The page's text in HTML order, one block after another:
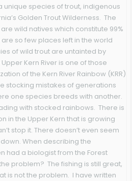
unique species of trout, indigenous
Golden Trout Wilderness. The
are wild natives which constitute 99%
so few places left in the world
of wild trout are untainted by
Kern River is one of those
of the Kern River Rainbow (KRR)
stocking mistakes of generations
one species breeds with another.
with stocked rainbows. There is
in the Upper Kern that is growing
stop it. There doesn’t even seem
When describing the
had a biologist from the Forest
problem? The fishing is still great,
is not the problem. I have written